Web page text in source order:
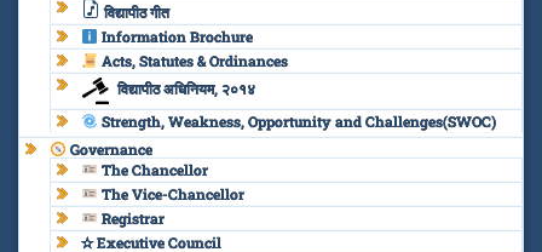
विद्यापीठ गीत
Information Brochure
Acts, Statutes & Ordinances
विद्यापीठ अधिनियम, २०१४
Strength, Weakness, Opportunity and Challenges(SWOC)
Governance
The Chancellor
The Vice-Chancellor
Registrar
✫ Executive Council